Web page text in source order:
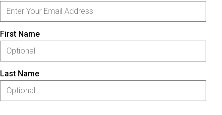
First Name
Last Name